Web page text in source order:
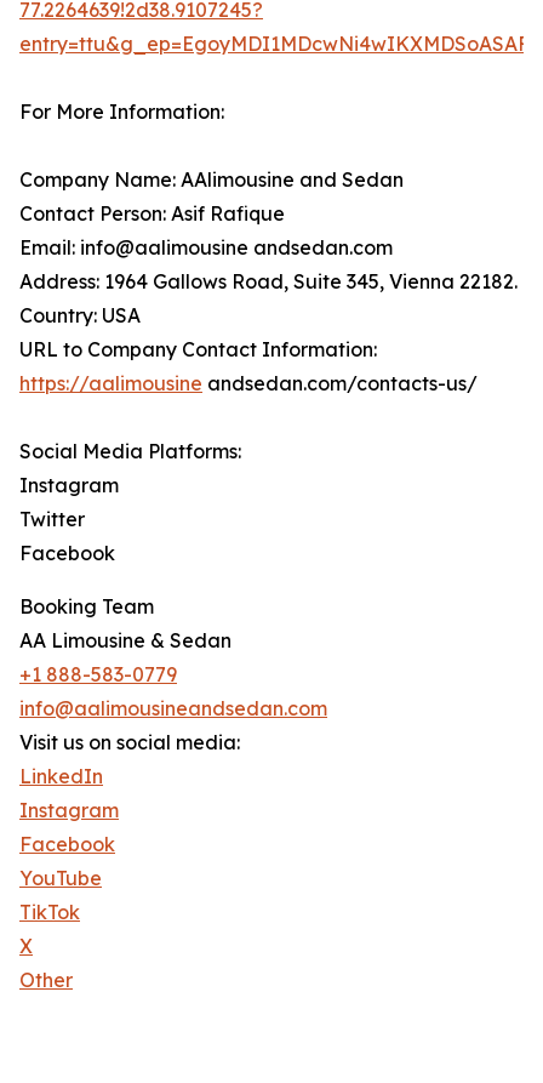
77.2264639!2d38.9107245?
For More Information:
Company Name: AAlimousine and Sedan
Contact Person: Asif Rafique
Email: info@aalimousine andsedan.com
Address: 1964 Gallows Road, Suite 345, Vienna 22182.
Country: USA
URL to Company Contact Information:
https://aalimousine andsedan.com/contacts-us/
Social Media Platforms:
Instagram
Twitter
Facebook
Booking Team
AA Limousine & Sedan
+1 888-583-0779
info@aalimousineandsedan.com
Visit us on social media:
LinkedIn
Instagram
Facebook
YouTube
TikTok
X
Other